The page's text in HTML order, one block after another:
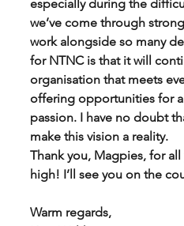
especially during the
we’ve come through
work alongside so many
for NTNC is that it will
organisation that meets
offering opportunities for
passion. I have no doubt
make this vision a reality.
Thank you, Magpies, for
high! I’ll see you on the
Warm regards,